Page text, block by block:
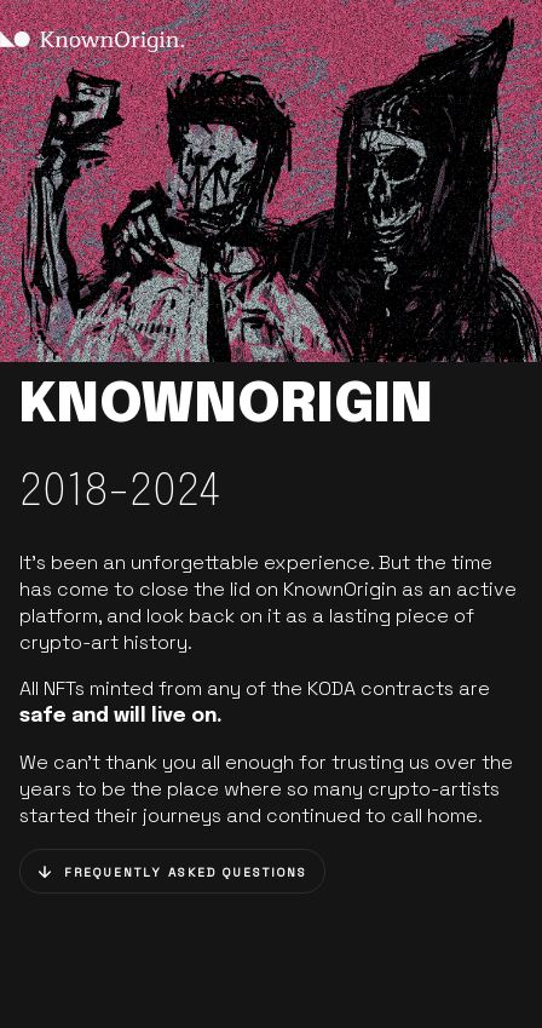
KNOWNORIGIN
2018-2024
It’s been an unforgettable experience. But the time
has come to close the lid on KnownOrigin as an active
platform, and look back on it as a lasting piece of
crypto-art history.
All NFTs minted from any of the KODA contracts are
safe and will live on.
We can’t thank you all enough for trusting us over the
years to be the place where so many crypto-artists
started their journeys and continued to call home.
FREQUENTLY ASKED QUESTIONS